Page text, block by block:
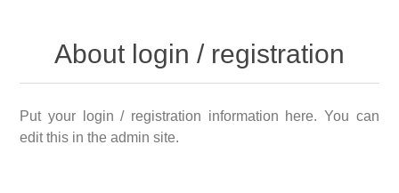
About login / registration
Put your login / registration information here. You can
edit this in the admin site.